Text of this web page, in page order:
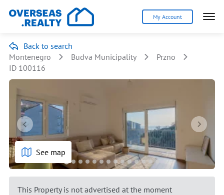
My Account
Back to search
Montenegro
Budva Municipality
Przno
ID 100116
See map
This Property is not advertised at the moment